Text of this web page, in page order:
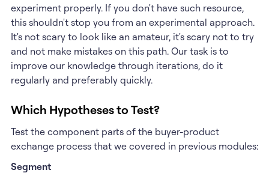
experiment properly. If you don't have such resource,
this shouldn't stop you from an experimental approach.
It's not scary to look like an amateur, it's scary not to try
and not make mistakes on this path. Our task is to
improve our knowledge through iterations, do it
regularly and preferably quickly.
Which Hypotheses to Test?
Test the component parts of the buyer-product
exchange process that we covered in previous modules:
Segment